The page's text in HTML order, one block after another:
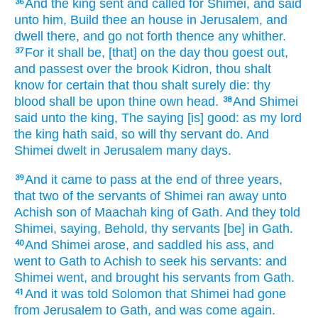
36And the king sent and called for Shimei, and said
unto him, Build thee an house in Jerusalem, and
dwell
there, and go not forth thence any whither.
37 For it shall be, [that] on the day thou goest out,
and passest over the brook Kidron, thou shalt
know for certain that thou shalt surely die: thy
blood shall be upon thine own head. 38And Shimei
said unto the king, The saying [is] good: as my lord
the king hath said, so will thy servant do. And
Shimei dwelt in Jerusalem many days.
39And it came to pass at the end of three years,
that two of the servants of Shimei ran away unto
Achish son of Maachah king of Gath. And they told
Shimei, saying, Behold, thy servants [be] in Gath.
40And Shimei arose, and saddled his ass, and
went to Gath to Achish to seek his servants: and
Shimei went, and brought his servants from Gath.
41 And it was told Solomon that Shimei had gone
from Jerusalem to Gath, and was come again.